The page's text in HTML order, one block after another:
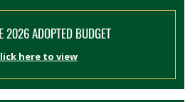
2026 ADOPTED BUDGET
here to view